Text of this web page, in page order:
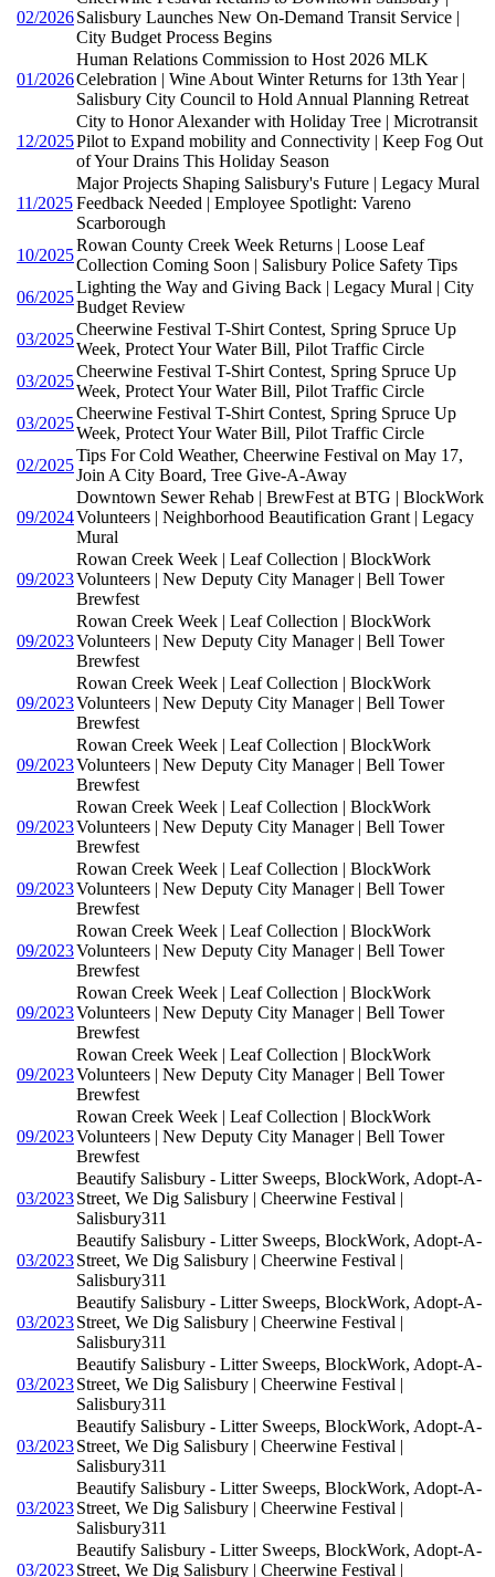
02/2026Salisbury Launches New On-Demand Transit Service |
City Budget Process Begins
01/2026
Human Relations Commission to Host 2026 MLK
Celebration | Wine About Winter Returns for 13th Year |
Salisbury City Council to Hold Annual Planning Retreat
12/2025
City to Honor Alexander with Holiday Tree | Microtransit
Pilot to Expand mobility and Connectivity | Keep Fog Out
of Your Drains This Holiday Season
11/2025
Major Projects Shaping Salisbury's Future | Legacy Mural
Feedback Needed | Employee Spotlight: Vareno
Scarborough
10/2025
Rowan County Creek Week Returns | Loose Leaf
Collection Coming Soon | Salisbury Police Safety Tips
06/2025
Lighting the Way and Giving Back | Legacy Mural | City
Budget Review
03/2025
Cheerwine Festival T-Shirt Contest, Spring Spruce Up
Week, Protect Your Water Bill, Pilot Traffic Circle
03/2025
Cheerwine Festival T-Shirt Contest, Spring Spruce Up
Week, Protect Your Water Bill, Pilot Traffic Circle
03/2025
Cheerwine Festival T-Shirt Contest, Spring Spruce Up
Week, Protect Your Water Bill, Pilot Traffic Circle
02/2025
Tips For Cold Weather, Cheerwine Festival on May 17,
Join A City Board, Tree Give-A-Away
09/2024
Downtown Sewer Rehab | BrewFest at BTG | BlockWork
Volunteers | Neighborhood Beautification Grant | Legacy
Mural
09/2023
Rowan Creek Week | Leaf Collection | BlockWork
Volunteers | New Deputy City Manager | Bell Tower
Brewfest
09/2023
Rowan Creek Week | Leaf Collection | BlockWork
Volunteers | New Deputy City Manager | Bell Tower
Brewfest
09/2023
Rowan Creek Week | Leaf Collection | BlockWork
Volunteers | New Deputy City Manager | Bell Tower
Brewfest
09/2023
Rowan Creek Week | Leaf Collection | BlockWork
Volunteers | New Deputy City Manager | Bell Tower
Brewfest
09/2023
Rowan Creek Week | Leaf Collection | BlockWork
Volunteers | New Deputy City Manager | Bell Tower
Brewfest
09/2023
Rowan Creek Week | Leaf Collection | BlockWork
Volunteers | New Deputy City Manager | Bell Tower
Brewfest
09/2023
Rowan Creek Week | Leaf Collection | BlockWork
Volunteers | New Deputy City Manager | Bell Tower
Brewfest
09/2023
Rowan Creek Week | Leaf Collection | BlockWork
Volunteers | New Deputy City Manager | Bell Tower
Brewfest
09/2023
Rowan Creek Week | Leaf Collection | BlockWork
Volunteers | New Deputy City Manager | Bell Tower
Brewfest
09/2023
Rowan Creek Week | Leaf Collection | BlockWork
Volunteers | New Deputy City Manager | Bell Tower
Brewfest
03/2023
Beautify Salisbury - Litter Sweeps, BlockWork, Adopt-A-
Street, We Dig Salisbury | Cheerwine Festival |
Salisbury311
03/2023
Beautify Salisbury - Litter Sweeps, BlockWork, Adopt-A-
Street, We Dig Salisbury | Cheerwine Festival |
Salisbury311
03/2023
Beautify Salisbury - Litter Sweeps, BlockWork, Adopt-A-
Street, We Dig Salisbury | Cheerwine Festival |
Salisbury311
03/2023
Beautify Salisbury - Litter Sweeps, BlockWork, Adopt-A-
Street, We Dig Salisbury | Cheerwine Festival |
Salisbury311
03/2023
Beautify Salisbury - Litter Sweeps, BlockWork, Adopt-A-
Street, We Dig Salisbury | Cheerwine Festival |
Salisbury311
03/2023
Beautify Salisbury - Litter Sweeps, BlockWork, Adopt-A-
Street, We Dig Salisbury | Cheerwine Festival |
Salisbury311
03/2023
Beautify Salisbury - Litter Sweeps, BlockWork, Adopt-A-
Street, We Dig Salisbury | Cheerwine Festival |